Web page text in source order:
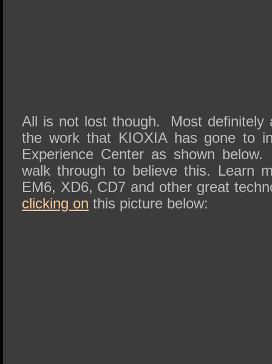
All is not lost though. Most definitely
the work that KIOXIA has gone to
Experience Center as shown
walk through to believe this. Learn
EM6, XD6, CD7 and other great
clicking on this picture below: